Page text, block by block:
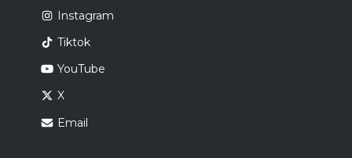
Instagram
Tiktok
YouTube
X
Email